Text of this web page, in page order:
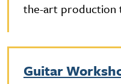
the-art production
Guitar